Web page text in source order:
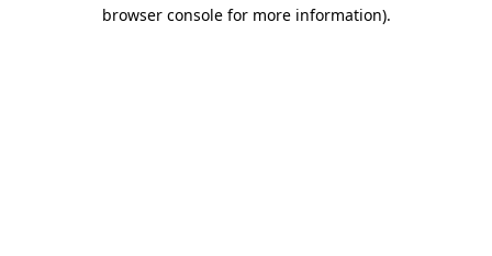
browser console for more information).